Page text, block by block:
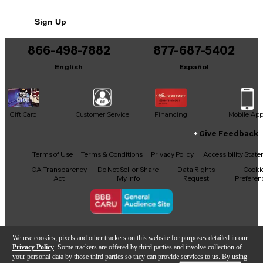
We use cookies, pixels and other trackers on this website for purposes detailed in our
Privacy Policy . Some trackers are offered by third parties and involve collection of
your personal data by those third parties so they can provide services to us. By using
additional presets, saving you time dialing in
It may be Answered within 48 hours.
Sign Up
866-498-7882
English
877-687-5402
Español
Gift Card Customer Service Financing Mobile App
Facebook
X YouTubeInstagram
TikTokThreads
Give Feedback
Terms of Use Terms & Conditions Privacy Policy
Accessibility
CA Transparency
Act
Do Not Sell or Share
My Info
Data Rights
Request
Copyright © Guitar Center Inc.